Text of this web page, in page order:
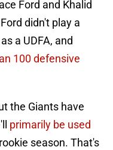
Ford and Khalid
didn't play a
a UDFA, and
100 defensive
the Giants have
primarily be used
season. That's